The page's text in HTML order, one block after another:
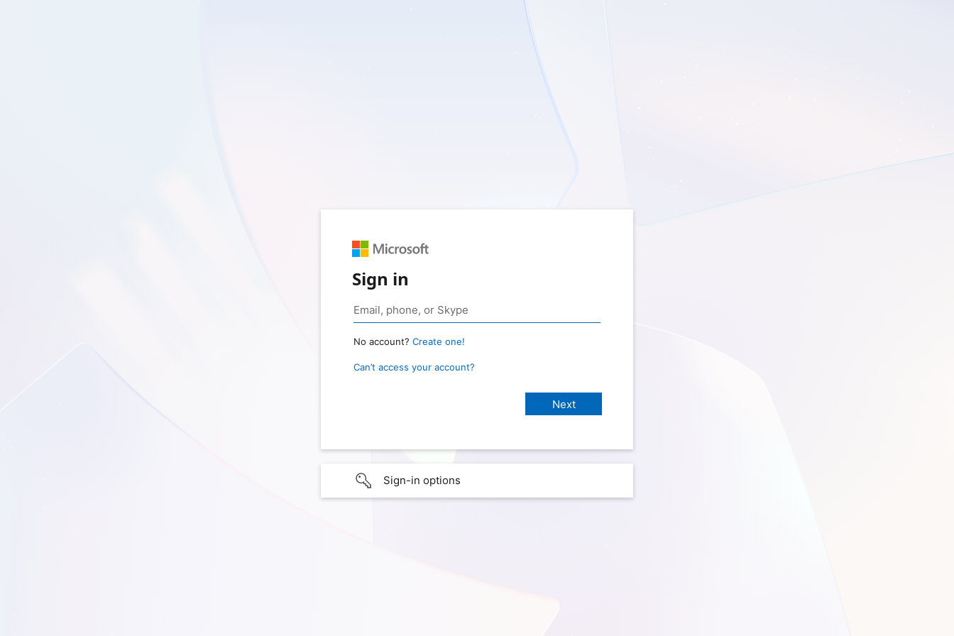
Sign in
No account? Create one!
Can’t access your account?
Sign-in options